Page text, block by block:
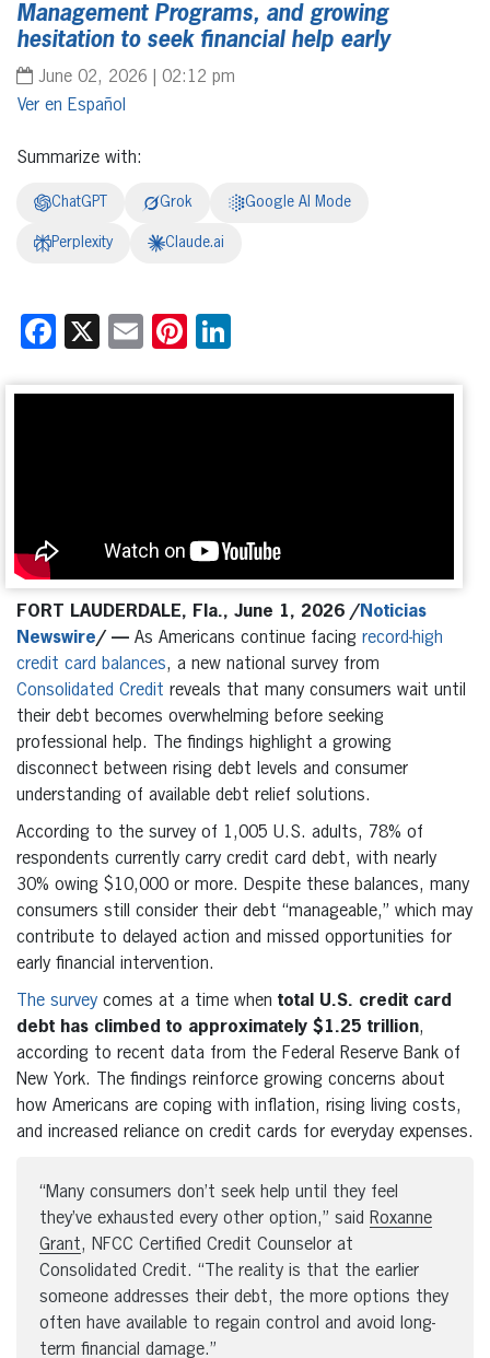
Management Programs, and growing
hesitation to seek financial help early
June 02, 2026 | 02:12 pm
Español
Summarize with:
ChatGPT Grok Google AI Mode
Perplexity Claude.ai
Facebook
X EmailPinterest
FORT LAUDERDALE, Fla., June 1, 2026 / Noticias
Newswire/ — As Americans continue facing record-high
credit card balances, a new national survey from
Consolidated Credit reveals that many consumers wait until
their debt becomes overwhelming before seeking
professional help. The findings highlight a growing
disconnect between rising debt levels and consumer
understanding of available debt relief solutions.
According to the survey of 1,005 U.S. adults, 78% of
respondents currently carry credit card debt, with nearly
30% owing $10,000 or more. Despite these balances, many
consumers still consider their debt “manageable,” which may
contribute to delayed action and missed opportunities for
early financial intervention.
The survey comes at a time when total U.S. credit card
debt has climbed to approximately $1.25 trillion,
according to recent data from the Federal Reserve Bank of
New York. The findings reinforce growing concerns about
how Americans are coping with inflation, rising living costs,
and increased reliance on credit cards for everyday expenses.
“Many consumers don’t seek help until they feel
they’ve exhausted every other option,” said Roxanne
Grant, NFCC Certified Credit Counselor at
Consolidated Credit. “The reality is that the earlier
someone addresses their debt, the more options they
often have available to regain control and avoid long-
term financial damage.”